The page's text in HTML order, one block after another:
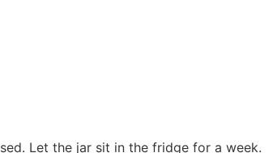
Let the jar sit in the fridge for a week.